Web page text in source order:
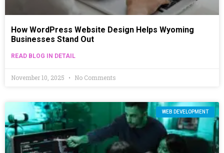
How WordPress Website Design Helps Wyoming
Businesses Stand Out
READ BLOG IN DETAIL
November 10, 2025 No Comments
WEB DEVELOPMENT